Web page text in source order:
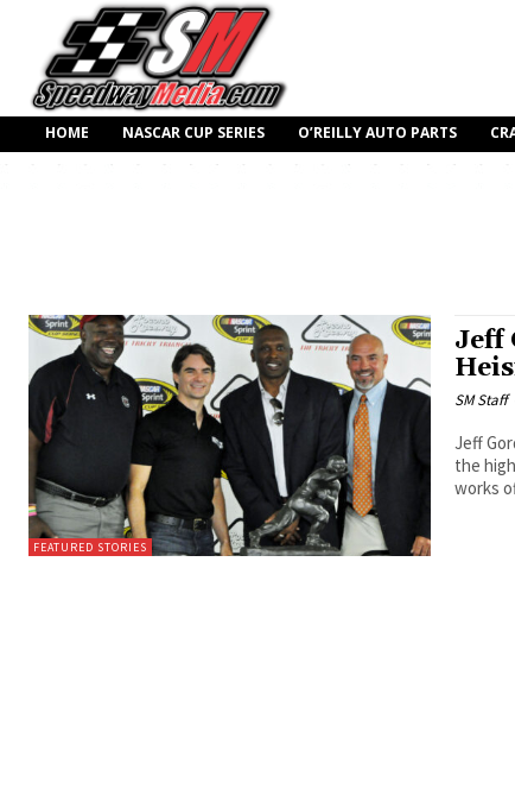
HOME NASCAR CUP SERIES O’REILLY AUTO PARTS
FEATURED STORIES
Jeff
SM Staff
Jeff
the
works